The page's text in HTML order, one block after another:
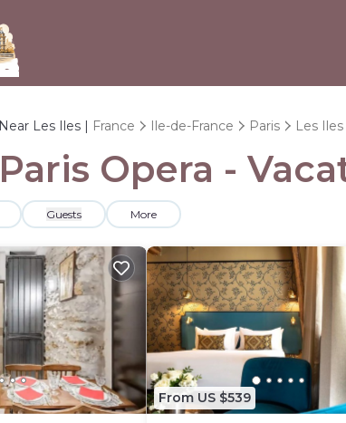
Les Iles | France Ile-de-France Paris Les Iles
Opera -
Guests More
From US $539